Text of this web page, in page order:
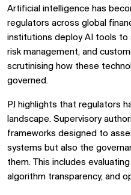
Artificial intelligence has
regulators across global
institutions deploy AI tools to
risk management, and
scrutinising how these
governed.
PJ highlights that regulators
landscape. Supervisory
frameworks designed to
systems but also the
them. This includes
algorithm transparency, and